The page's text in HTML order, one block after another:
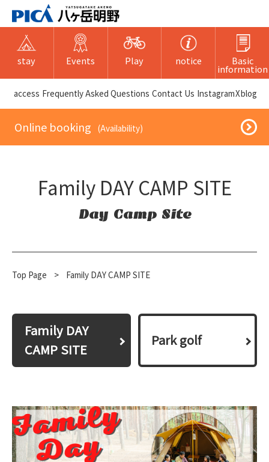
stay Events Play notice Basic
information
​ ​access​ ​ Frequently Asked Questions ​ ​Contact Us​ ​ InstagramXblog
​ ​Online booking​ ​ ​ ​(Availability)​ ​
Family DAY CAMP SITE
Day Camp Site
Top Page > Family DAY CAMP SITE
Family DAY
CAMP SITE
Park golf